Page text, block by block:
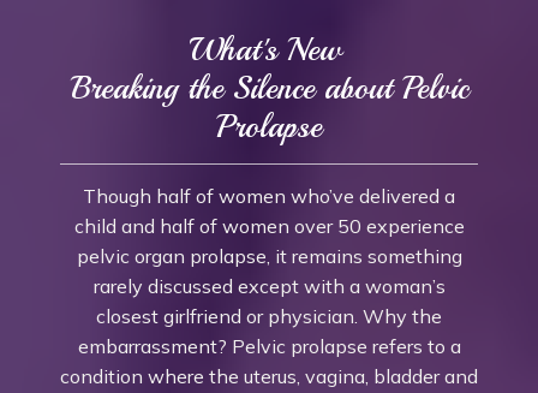
What's New
Breaking the Silence about Pelvic
Prolapse
Though half of women who’ve delivered a
child and half of women over 50 experience
pelvic organ prolapse, it remains something
rarely discussed except with a woman’s
closest girlfriend or physician. Why the
embarrassment? Pelvic prolapse refers to a
condition where the uterus, vagina, bladder and